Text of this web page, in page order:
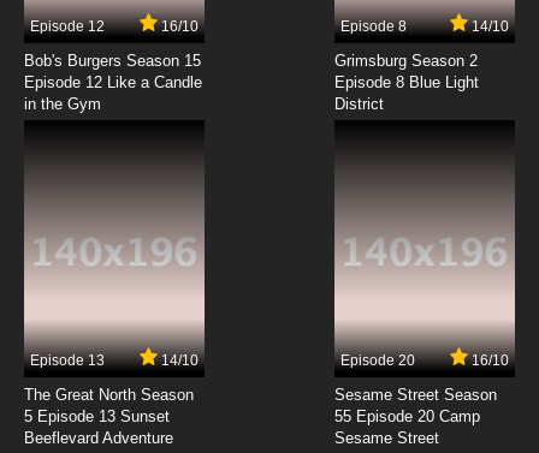
7.8/10
Mugyutto! Black Clover Episode 8 English
Subbed
Episode 12 16/10
Bob's Burgers Season 15
Episode 12 Like a Candle
in the Gym
Episode 8 14/10
Grimsburg Season 2
Episode 8 Blue Light
District
Episode 13 14/10
The Great North Season
5 Episode 13 Sunset
Beeflevard Adventure
Episode 20 16/10
Sesame Street Season
55 Episode 20 Camp
Sesame Street